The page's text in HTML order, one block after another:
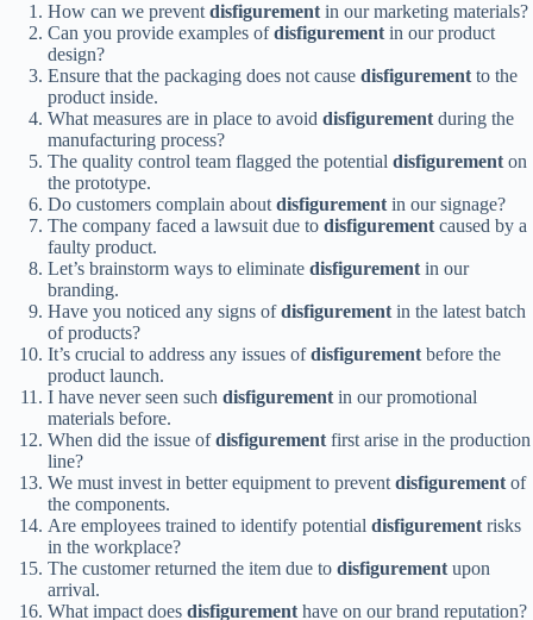
How can we preventdisfigurementin our marketing materials?
Can you provide examples ofdisfigurementin our product
design?
Ensure that the packaging does not cause disfigurementto the
product inside.
What measures are in place to avoid disfigurementduring the
manufacturing process?
The quality control team flagged the potential disfigurementon
the prototype.
Do customers complain aboutdisfigurementin our signage?
The company faced a lawsuit due to disfigurementcaused by a
faulty product.
Let’s brainstorm ways to eliminate disfigurementin our
branding.
Have you noticed any signs ofdisfigurementin the latest batch
of products?
It’s crucial to address any issues ofdisfigurementbefore the
product launch.
I have never seen such disfigurementin our promotional
materials before.
When did the issue ofdisfigurementfirst arise in the production
line?
We must invest in better equipment to preventdisfigurementof
the components.
Are employees trained to identify potential disfigurementrisks
in the workplace?
The customer returned the item due to disfigurementupon
arrival.
What impact does disfigurementhave on our brand reputation?